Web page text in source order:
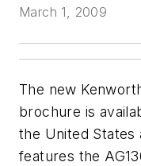
March 1, 2009
The new
brochure is
the United States
features the